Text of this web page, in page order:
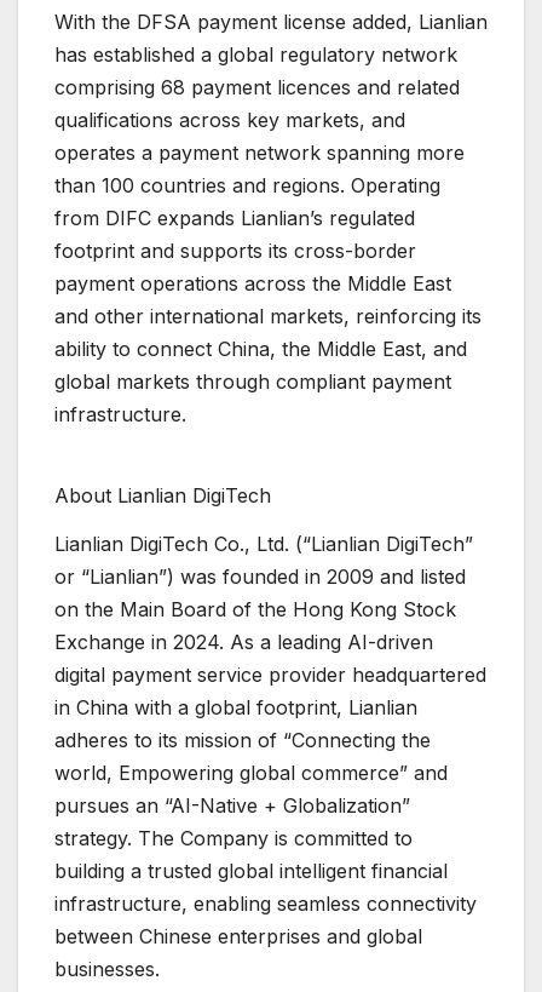
With the DFSA payment license added, Lianlian
has established a global regulatory network
comprising 68 payment licences and related
qualifications across key markets, and
operates a payment network spanning more
than 100 countries and regions. Operating
from DIFC expands Lianlian’s regulated
footprint and supports its cross-border
payment operations across the Middle East
and other international markets, reinforcing its
ability to connect China, the Middle East, and
global markets through compliant payment
infrastructure.
About Lianlian DigiTech
Lianlian DigiTech Co., Ltd. (“Lianlian DigiTech”
or “Lianlian”) was founded in 2009 and listed
on the Main Board of the Hong Kong Stock
Exchange in 2024. As a leading AI-driven
digital payment service provider headquartered
in China with a global footprint, Lianlian
adheres to its mission of “Connecting the
world, Empowering global commerce” and
pursues an “AI-Native + Globalization”
strategy. The Company is committed to
building a trusted global intelligent financial
infrastructure, enabling seamless connectivity
between Chinese enterprises and global
businesses.